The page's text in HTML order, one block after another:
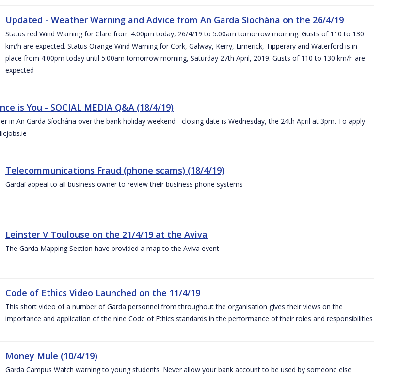
Updated - Weather Warning and Advice from An Garda Síochána on the 26/4/19
Status red Wind Warning for Clare from 4:00pm today, 26/4/19 to 5:00am tomorrow morning. Gusts of 110 to 130
km/h are expected. Status Orange Wind Warning for Cork, Galway, Kerry, Limerick, Tipperary and Waterford is in
place from 4:00pm today until 5:00am tomorrow morning, Saturday 27th April, 2019. Gusts of 110 to 130 km/h are
expected
is You - SOCIAL MEDIA Q&A (18/4/19)
in An Garda Síochána over the bank holiday weekend - closing date is Wednesday, the 24th April at 3pm. To apply
Telecommunications Fraud (phone scams) (18/4/19)
Gardaí appeal to all business owner to review their business phone systems
Leinster V Toulouse on the 21/4/19 at the Aviva
The Garda Mapping Section have provided a map to the Aviva event
Code of Ethics Video Launched on the 11/4/19
This short video of a number of Garda personnel from throughout the organisation gives their views on the
importance and application of the nine Code of Ethics standards in the performance of their roles and responsibilities
Money Mule (10/4/19)
Garda Campus Watch warning to young students: Never allow your bank account to be used by someone else.